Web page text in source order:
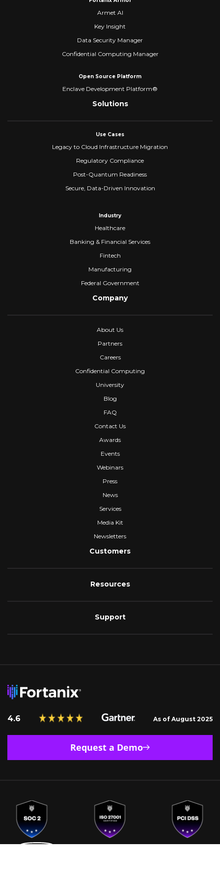
Armet AI
Key Insight
Data Security Manager
Confidential Computing Manager
Open Source Platform
Enclave Development Platform®
Solutions
Use Cases
Legacy to Cloud Infrastructure Migration
Regulatory Compliance
Post-Quantum Readiness
Secure, Data-Driven Innovation
Industry
Healthcare
Banking & Financial Services
Fintech
Manufacturing
Federal Government
Company
About Us
Partners
Careers
Confidential Computing
University
Blog
FAQ
Contact Us
Awards
Events
Webinars
Press
News
Services
Media Kit
Newsletters
Customers
Resources
Support
4.6 As of August 2025
Request a Demo